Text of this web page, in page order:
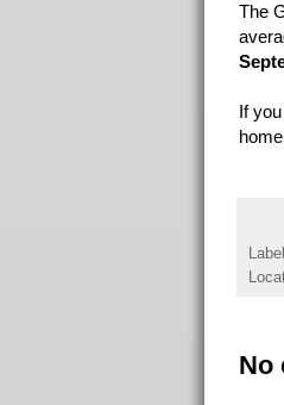
The
If
No